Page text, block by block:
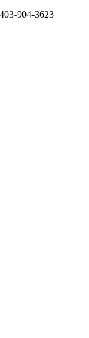
403-904-3623